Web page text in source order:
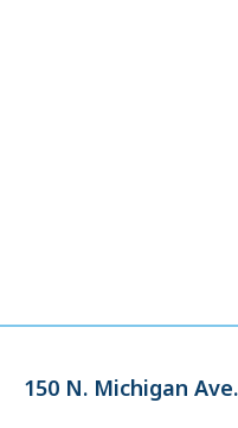
150 N. Michigan